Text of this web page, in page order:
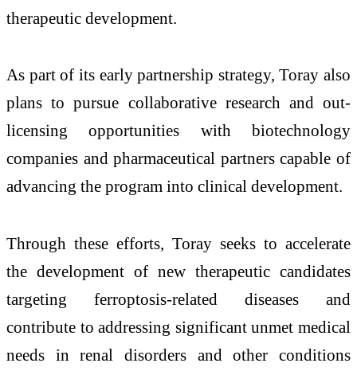
therapeutic development.
As part of its early partnership strategy, Toray also
plans to pursue collaborative research and out-
licensing opportunities with biotechnology
companies and pharmaceutical partners capable of
advancing the program into clinical development.
Through these efforts, Toray seeks to accelerate
the development of new therapeutic candidates
targeting ferroptosis-related diseases and
contribute to addressing significant unmet medical
needs in renal disorders and other conditions